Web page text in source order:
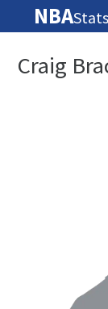
NBAStats
Craig